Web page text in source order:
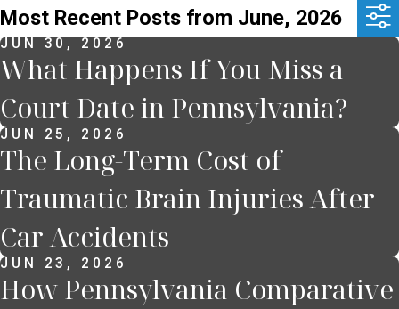
Most Recent Posts from June, 2026
JUN 30, 2026
What Happens If You Miss a
Court Date in Pennsylvania?
JUN 25, 2026
The Long-Term Cost of
Traumatic Brain Injuries After
Car Accidents
JUN 23, 2026
How Pennsylvania Comparative